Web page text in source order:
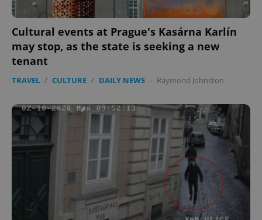
Cultural events at Prague's Kasárna Karlín
may stop, as the state is seeking a new
tenant
TRAVEL / CULTURE / DAILY NEWS - Raymond Johnston